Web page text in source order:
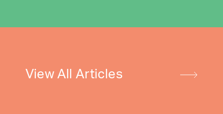
View All Articles